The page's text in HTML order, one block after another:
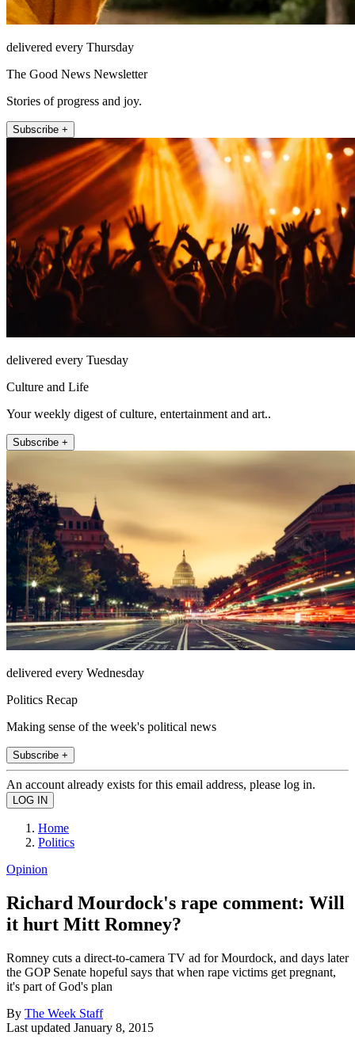
delivered every Thursday
The Good News Newsletter
Stories of progress and joy.
Subscribe +
delivered every Tuesday
Culture and Life
Your weekly digest of culture, entertainment and art..
Subscribe +
delivered every Wednesday
Politics Recap
Making sense of the week's political news
Subscribe +
An account already exists for this email address, please log in.
Home
Politics
Opinion
Richard Mourdock's rape comment: Will
it hurt Mitt Romney?
Romney cuts a direct-to-camera TV ad for Mourdock, and days later
the GOP Senate hopeful says that when rape victims get pregnant,
it's part of God's plan
By The Week Staff
Last updated January 8, 2015